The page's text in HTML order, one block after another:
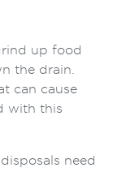
up food
the drain.
can cause
with this
need